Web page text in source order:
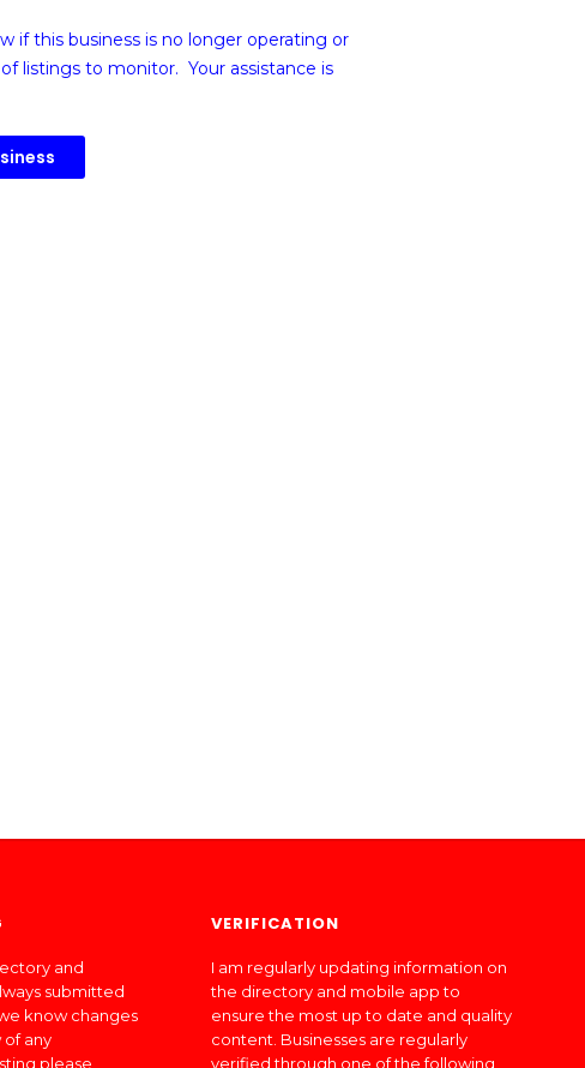
if this business is no longer operating or
listings to monitor. Your assistance is
and
submitted
know changes
of any
please
VERIFICATION
I am regularly updating information on
the directory and mobile app to
ensure the most up to date and quality
content. Businesses are regularly
verified through one of the following